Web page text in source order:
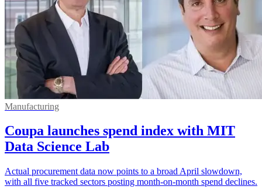
Manufacturing
Coupa launches spend index with MIT
Data Science Lab
Actual procurement data now points to a broad April slowdown,
with all five tracked sectors posting month-on-month spend declines.